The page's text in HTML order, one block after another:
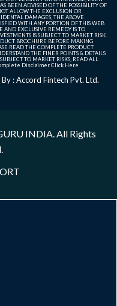
BEEN ADVISED OF THE POSSIBILITY OF
ALLOW THE EXCLUSION OR
DAMAGES, THE ABOVE
WITH ANY PORTION OF THIS WEB
AND EXCLUSIVE REMEDY IS TO
IS SUBJECT TO MARKET RISK.
BROCHURE BEFORE MAKING
READ THE COMPLETE PRODUCT
THE FINER POINTS & DETAILS
TO MARKET RISKS, READ ALL
DisclaimerClick Here
: Accord Fintech Pvt. Ltd.
INDIA . All Rights